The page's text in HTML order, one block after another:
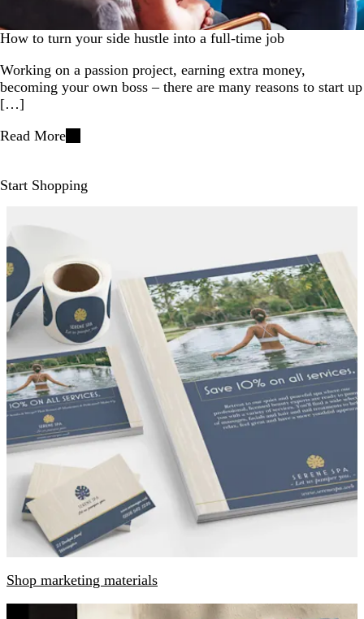
How to turn your side hustle into a full-time job
Working on a passion project, earning extra money,
becoming your own boss – there are many reasons to start up
[…]
Read More
Start Shopping
Shop marketing materials